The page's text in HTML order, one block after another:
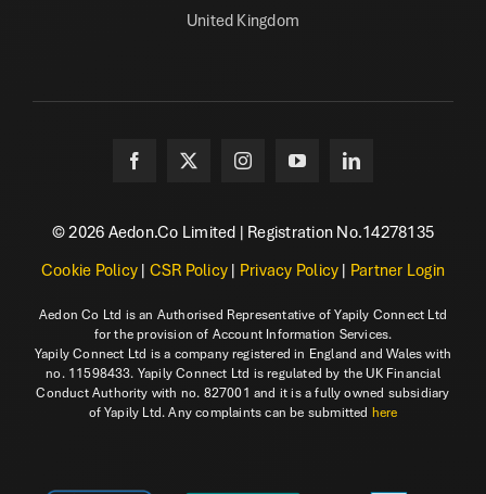
United Kingdom
© 2026 Aedon.Co Limited | Registration No.14278135
Cookie Policy | CSR Policy | Privacy Policy | Partner Login
Aedon Co Ltd is an Authorised Representative of Yapily Connect Ltd
for the provision of Account Information Services.
Yapily Connect Ltd is a company registered in England and Wales with
no. 11598433. Yapily Connect Ltd is regulated by the UK Financial
Conduct Authority with no. 827001 and it is a fully owned subsidiary
of Yapily Ltd. Any complaints can be submitted here